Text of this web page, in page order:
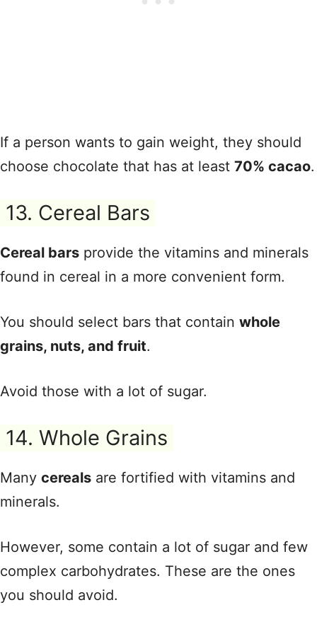
If a person wants to gain weight, they should
choose chocolate that has at least 70% cacao.
13. Cereal Bars
Cereal bars provide the vitamins and minerals
found in cereal in a more convenient form.
You should select bars that contain whole
grains, nuts, and fruit.
Avoid those with a lot of sugar.
14. Whole Grains
Many cereals are fortified with vitamins and
minerals.
However, some contain a lot of sugar and few
complex carbohydrates. These are the ones
you should avoid.